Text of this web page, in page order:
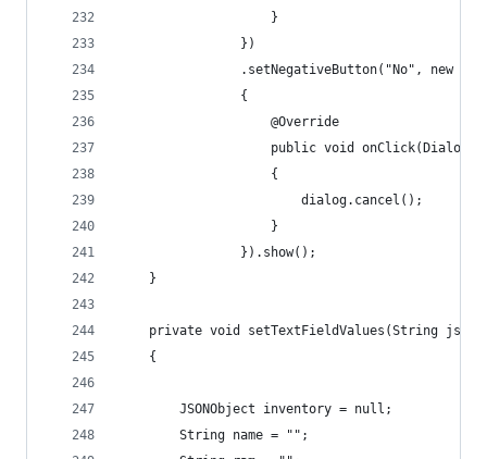
                    }
                })
.setNegativeButton("No", new
                {
                    @Override
public void
                    {
                        dialog.cancel();
                    }
                }).show();
    }
private void setTextFieldValues(String
    {
        JSONObject inventory = null;
        String name = "";